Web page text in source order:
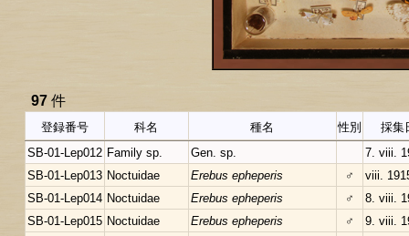
97 件
登録番号 科名 種名 性別 採集
SB-01-Lep012 Family sp. Gen. sp.
7. viii.
SB-01-Lep013 Noctuidae Erebus epheperis ♂
viii.
SB-01-Lep014 Noctuidae Erebus epheperis ♂
8. viii.
SB-01-Lep015 Noctuidae Erebus epheperis ♂
9. viii.